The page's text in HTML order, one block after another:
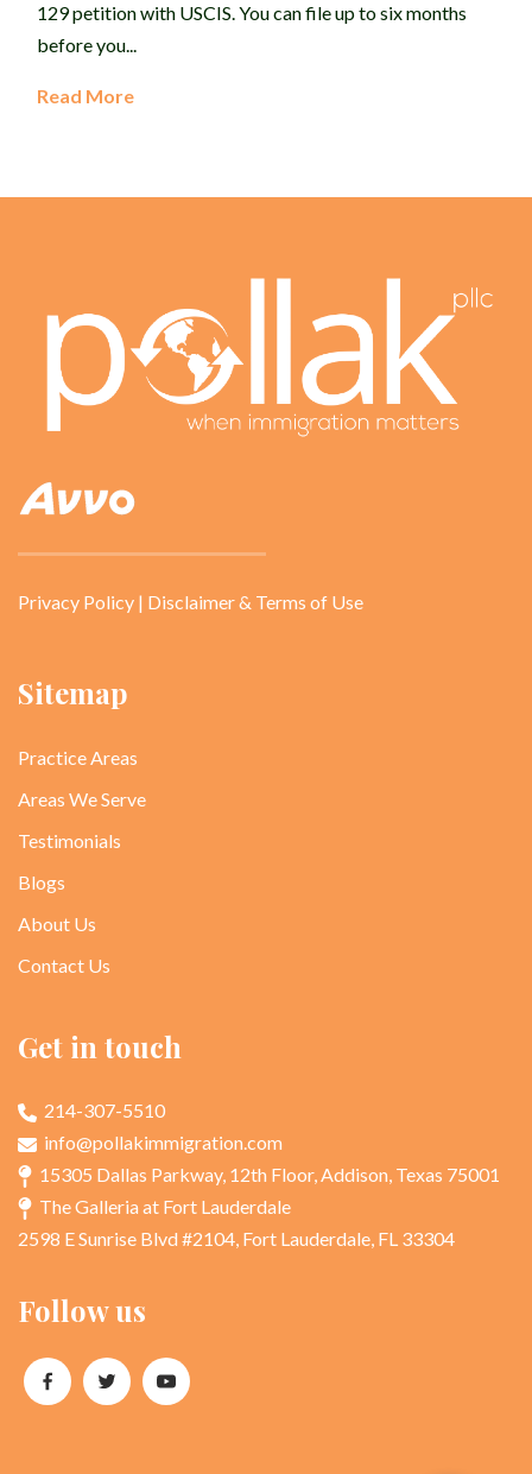
129 petition with USCIS. You can file up to six months
before you...
Read More
Privacy Policy | Disclaimer & Terms of Use
Sitemap
Practice Areas
Areas We Serve
Testimonials
Blogs
About Us
Contact Us
Get in touch
214-307-5510
info@pollakimmigration.com
15305 Dallas Parkway, 12th Floor, Addison, Texas 75001
The Galleria at Fort Lauderdale
2598 E Sunrise Blvd #2104, Fort Lauderdale, FL 33304
Follow us